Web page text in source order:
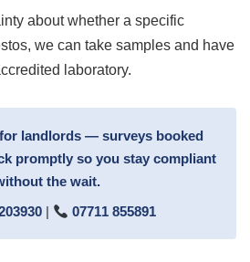
about whether a specific
we can take samples and have
laboratory.
landlords — surveys booked
promptly so you stay compliant
the wait.
| 07711 855891